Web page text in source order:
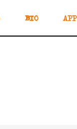
BIO APP